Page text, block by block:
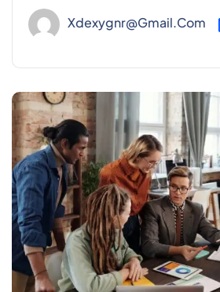
Xdexygnr@gmail.com